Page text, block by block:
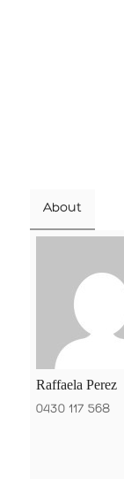
About
Raffaela Perez
0430 117 568